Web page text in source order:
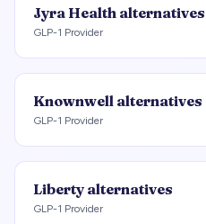
Jyra Health alternatives
GLP-1 Provider
Knownwell alternatives
GLP-1 Provider
Liberty alternatives
GLP-1 Provider